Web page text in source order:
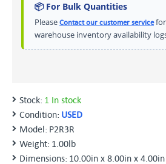
📦 For Bulk Quantities
Please Contact our customer servicefor
warehouse inventory availability
Stock: 1 In stock
Condition: USED
Model: P2R3R
Weight: 1.00lb
Dimensions: 10.00in x 8.00in x 4.00in